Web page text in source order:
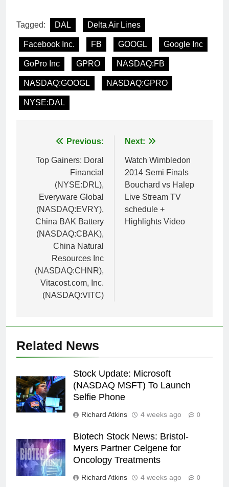
Tagged: DAL Delta Air Lines
Facebook Inc. FB GOOGL Google Inc
GoPro Inc GPRO NASDAQ:FB
NASDAQ:GOOGL NASDAQ:GPRO
NYSE:DAL
navigation
Previous:
Top Gainers: Doral
Financial
(NYSE:DRL),
Everyware Global
(NASDAQ:EVRY),
China BAK Battery
(NASDAQ:CBAK),
China Natural
Resources Inc
(NASDAQ:CHNR),
Vitacost.com, Inc.
(NASDAQ:VITC)
Next:
Watch Wimbledon
2014 Semi Finals
Bouchard vs Halep
Live Stream TV
schedule +
Highlights Video
Related News
Stock Update: Microsoft
(NASDAQ MSFT) To Launch
Selfie Phone
Richard Atkins 4 weeks ago 0
Biotech Stock News: Bristol-
Myers Partner Celgene for
Oncology Treatments
Richard Atkins 4 weeks ago 0